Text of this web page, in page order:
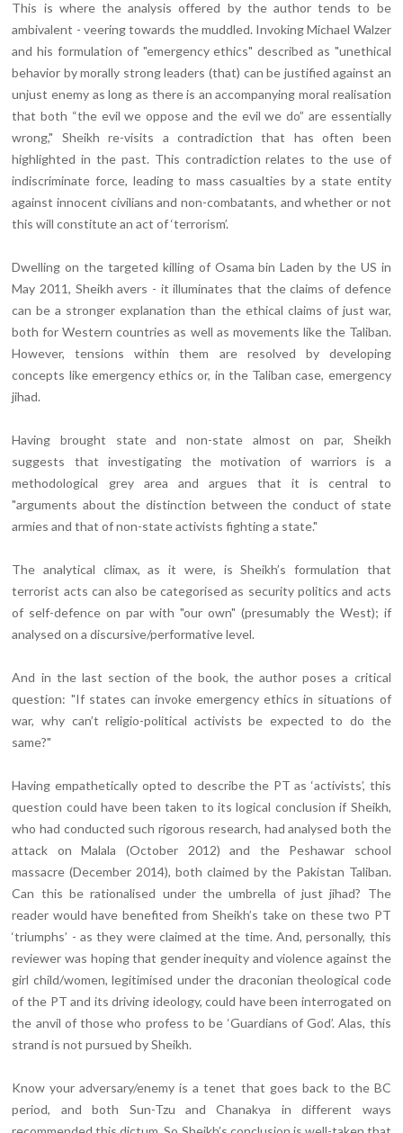
This is where the analysis offered by the author tends to be
ambivalent - veering towards the muddled. Invoking Michael Walzer
and his formulation of "emergency ethics" described as "unethical
behavior by morally strong leaders (that) can be justified against an
unjust enemy as long as there is an accompanying moral realisation
that both “the evil we oppose and the evil we do” are essentially
wrong," Sheikh re-visits a contradiction that has often been
highlighted in the past. This contradiction relates to the use of
indiscriminate force, leading to mass casualties by a state entity
against innocent civilians and non-combatants, and whether or not
this will constitute an act of ‘terrorism’.
Dwelling on the targeted killing of Osama bin Laden by the US in
May 2011, Sheikh avers - it illuminates that the claims of defence
can be a stronger explanation than the ethical claims of just war,
both for Western countries as well as movements like the Taliban.
However, tensions within them are resolved by developing
concepts like emergency ethics or, in the Taliban case, emergency
jihad.
Having brought state and non-state almost on par, Sheikh
suggests that investigating the motivation of warriors is a
methodological grey area and argues that it is central to
"arguments about the distinction between the conduct of state
armies and that of non-state activists fighting a state."
The analytical climax, as it were, is Sheikh’s formulation that
terrorist acts can also be categorised as security politics and acts
of self-defence on par with "our own" (presumably the West); if
analysed on a discursive/performative level.
And in the last section of the book, the author poses a critical
question: "If states can invoke emergency ethics in situations of
war, why can’t religio-political activists be expected to do the
same?"
Having empathetically opted to describe the PT as ‘activists’, this
question could have been taken to its logical conclusion if Sheikh,
who had conducted such rigorous research, had analysed both the
attack on Malala (October 2012) and the Peshawar school
massacre (December 2014), both claimed by the Pakistan Taliban.
Can this be rationalised under the umbrella of just jihad? The
reader would have benefited from Sheikh’s take on these two PT
‘triumphs’ - as they were claimed at the time. And, personally, this
reviewer was hoping that gender inequity and violence against the
girl child/women, legitimised under the draconian theological code
of the PT and its driving ideology, could have been interrogated on
the anvil of those who profess to be ‘Guardians of God’. Alas, this
strand is not pursued by Sheikh.
Know your adversary/enemy is a tenet that goes back to the BC
period, and both Sun-Tzu and Chanakya in different ways